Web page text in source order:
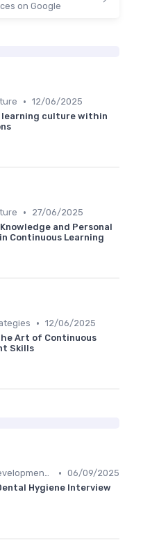
on Google
• 12/06/2025
learning culture within
•
27/06/2025
and Personal
Continuous Learning
• 12/06/2025
Art of Continuous
Skills
Employee Development Plans • 06/09/2025
Hygiene Interview